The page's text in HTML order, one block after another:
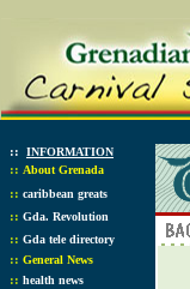
:: INFORMATION
:: About Grenada
:: caribbean greats
:: Gda. Revolution
:: Gda tele directory
:: General News
:: health news